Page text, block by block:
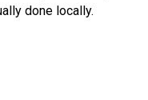
done locally.